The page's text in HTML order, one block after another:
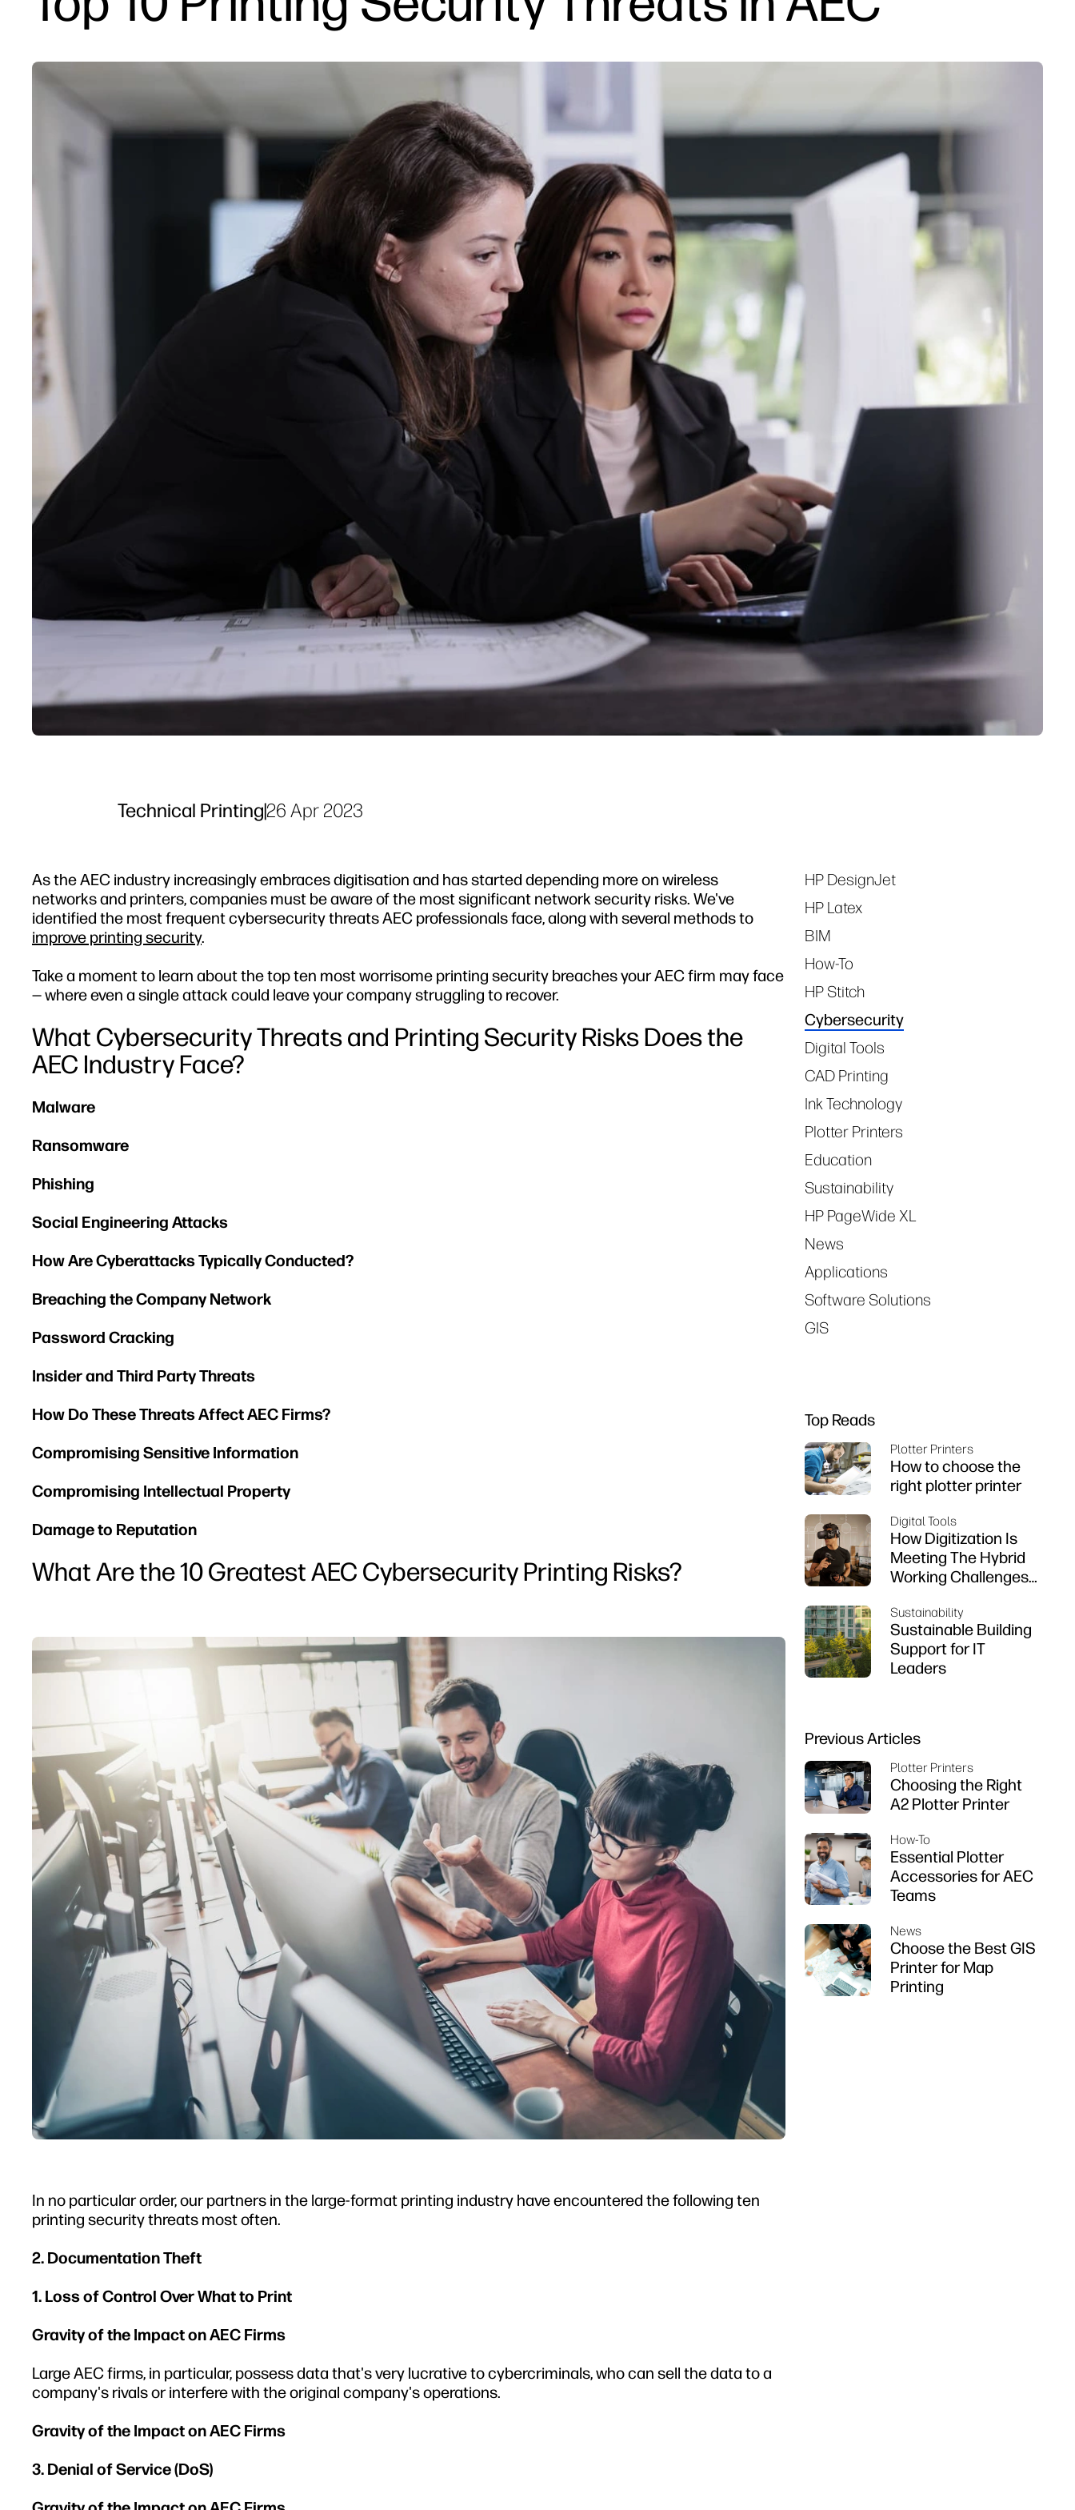
Technical Printing|26 Apr 2023
As the AEC industry increasingly embraces digitisation and has started depending more on wireless
networks and printers, companies must be aware of the most significant network security risks. We've
identified the most frequent cybersecurity threats AEC professionals face, along with several methods to
improve printing security.
Take a moment to learn about the top ten most worrisome printing security breaches your AEC firm may face
— where even a single attack could leave your company struggling to recover.
What Cybersecurity Threats and Printing Security Risks Does the
AEC Industry Face?
Malware
Ransomware
Phishing
Social Engineering Attacks
How Are Cyberattacks Typically Conducted?
Breaching the Company Network
Password Cracking
Insider and Third Party Threats
How Do These Threats Affect AEC Firms?
Compromising Sensitive Information
Compromising Intellectual Property
Damage to Reputation
What Are the 10 Greatest AEC Cybersecurity Printing Risks?
In no particular order, our partners in the large-format printing industry have encountered the following ten
printing security threats most often.
2. Documentation Theft
1. Loss of Control Over What to Print
Gravity of the Impact on AEC Firms
Large AEC firms, in particular, possess data that's very lucrative to cybercriminals, who can sell the data to a
company's rivals or interfere with the original company's operations.
Gravity of the Impact on AEC Firms
3. Denial of Service (DoS)
Tags
HP DesignJet
HP Latex
BIM
How-To
HP Stitch
Cybersecurity
Digital Tools
CAD Printing
Ink Technology
Plotter Printers
Education
Sustainability
HP PageWide XL
News
Applications
Software Solutions
GIS
Top Reads
Plotter Printers
How to choose the
right plotter printer
Digital Tools
How Digitization Is
Meeting The Hybrid
Working Challenges
Facing
Sustainability
Sustainable Building
Support for IT
Leaders
Previous Articles
Plotter Printers
Choosing the Right
A2 Plotter Printer
How-To
Essential Plotter
Accessories for AEC
Teams
News
Choose the Best GIS
Printer for Map
Printing